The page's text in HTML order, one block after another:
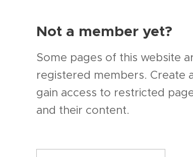
Not a member yet?
Some pages of this website
registered members. Create
gain access to restricted
and their content.